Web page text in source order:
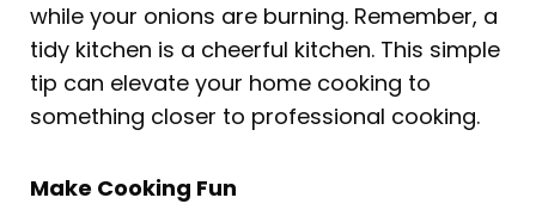
while your onions are burning. Remember, a
tidy kitchen is a cheerful kitchen. This simple
tip can elevate your home cooking to
something closer to professional cooking.
Make Cooking Fun